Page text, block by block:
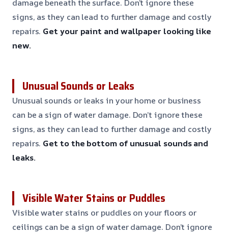
damage beneath the surface. Don’t ignore these
signs, as they can lead to further damage and costly
repairs. Get your paint and wallpaper looking like
new.
Unusual Sounds or Leaks
Unusual sounds or leaks in your home or business
can be a sign of water damage. Don’t ignore these
signs, as they can lead to further damage and costly
repairs. Get to the bottom of unusual sounds and
leaks.
Visible Water Stains or Puddles
Visible water stains or puddles on your floors or
ceilings can be a sign of water damage. Don’t ignore